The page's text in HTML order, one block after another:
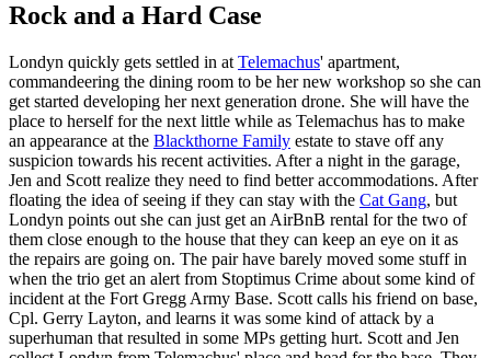
Rock and a Hard Case
Londyn quickly gets settled in at Telemachus' apartment,
commandeering the dining room to be her new workshop so she can
get started developing her next generation drone. She will have the
place to herself for the next little while as Telemachus has to make
an appearance at the Blackthorne Family estate to stave off any
suspicion towards his recent activities. After a night in the garage,
Jen and Scott realize they need to find better accommodations. After
floating the idea of seeing if they can stay with the Cat Gang, but
Londyn points out she can just get an AirBnB rental for the two of
them close enough to the house that they can keep an eye on it as
the repairs are going on. The pair have barely moved some stuff in
when the trio get an alert from Stoptimus Crime about some kind of
incident at the Fort Gregg Army Base. Scott calls his friend on base,
Cpl. Gerry Layton, and learns it was some kind of attack by a
superhuman that resulted in some MPs getting hurt. Scott and Jen